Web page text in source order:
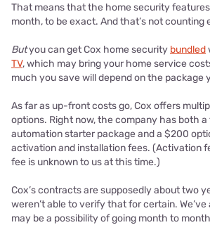
That means that the home security
month, to be exact. And that’s not counting
Butyou can get Cox home security bundled
TV, which may bring your home service
much you save will depend on the package
As far as up-front costs go, Cox offers
options. Right now, the company has both
automation starter package and a $200
activation and installation fees. (Activation
fee is unknown to us at this time.)
Cox’s contracts are supposedly about two
weren’t able to verify that for certain.
may be a possibility of going month to